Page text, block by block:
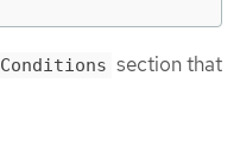
Conditions section that